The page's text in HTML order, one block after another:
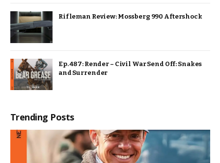
Rifleman Review: Mossberg 990 Aftershock
Ep. 487: Render – Civil War Send Off: Snakes
and Surrender
Trending Posts